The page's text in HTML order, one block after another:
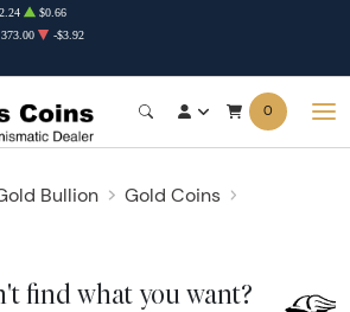
$0.66
-$3.92
0
Bullion
Gold Coins
find what you want?